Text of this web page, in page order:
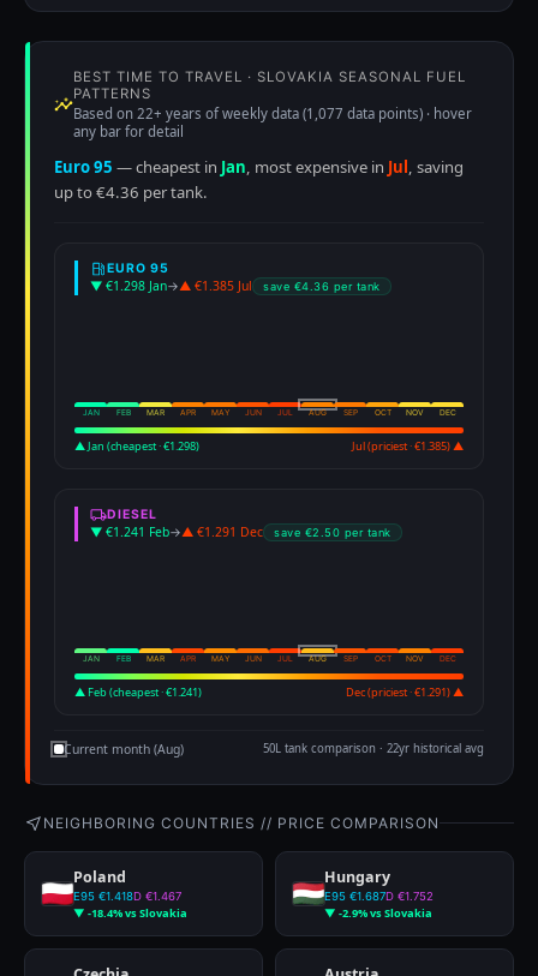
BEST TIME TO TRAVEL · SLOVAKIA SEASONAL FUEL
PATTERNS
Based on 22+ years of weekly data (1,077 data points) · hover
any bar for detail
Euro 95 — cheapest in Jan, most expensive in Jul, saving
up to €4.36 per tank.
EURO 95
▼ €1.298 Jan→▲ €1.385 Jul save €4.36 per tank
JAN FEB MAR APR MAY JUN JUL AUG SEP OCT NOV DEC
▲ Jan (cheapest · €1.298) Jul (priciest · €1.385) ▲
DIESEL
▼ €1.241 Feb→▲ €1.291 Dec save €2.50 per tank
JAN FEB MAR APR MAY JUN JUL AUG SEP OCT NOV DEC
▲ Feb (cheapest · €1.241) Dec (priciest · €1.291) ▲
Current month (Aug) 50L tank comparison · 22yr historical avg
NEIGHBORING COUNTRIES // PRICE COMPARISON
Poland
E95 €1.418D €1.467
▼ -18.4% vs Slovakia
Hungary
E95 €1.687D €1.752
▼ -2.9% vs Slovakia